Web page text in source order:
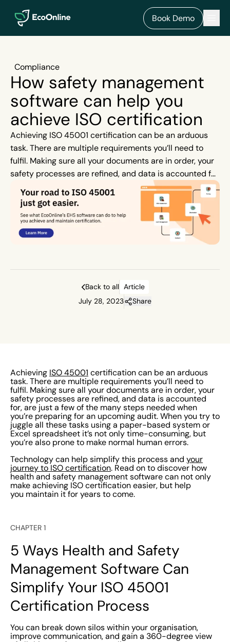
EcoOnline
Book Demo
Compliance
How safety management
software can help you
achieve ISO certification
Achieving ISO 45001 certification can be an arduous
task. There are multiple requirements you’ll need to
fulfil. Making sure all your documents are in order, your
safety processes are refined, and data is accounted for,
are just a few of the many steps needed when you’re
preparing for an upcoming audit. When you try to juggle
all these tasks using a paper-based system or Excel
spreadsheet it’s not only time-consuming, but you’re
also prone to make normal human errors.
Back to all Article
July 28, 2023
Share
Achieving ISO 45001 certification can be an arduous
task. There are multiple requirements you’ll need to
fulfil. Making sure all your documents are in order, your
safety processes are refined, and data is accounted
for, are just a few of the many steps needed when
you’re preparing for an upcoming audit. When you try to
juggle all these tasks using a paper-based system or
Excel spreadsheet it’s not only time-consuming, but
you’re also prone to make normal human errors.
Technology can help simplify this process and your
journey to ISO certification. Read on to discover how
health and safety management software can not only
make achieving ISO certification easier, but help
you maintain it for years to come.
CHAPTER 1
5 Ways Health and Safety
Management Software Can
Simplify Your ISO 45001
Certification Process
You can break down silos within your organisation,
improve communication, and gain a 360-degree view